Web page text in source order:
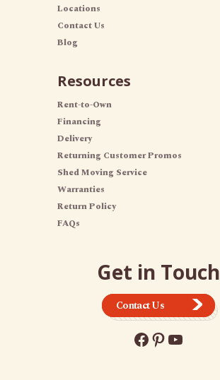
Locations
Contact Us
Blog
Resources
Rent-to-Own
Financing
Delivery
Returning Customer Promos
Shed Moving Service
Warranties
Return Policy
FAQs
Get in Touch
Contact Us
Facebook
Pinterest